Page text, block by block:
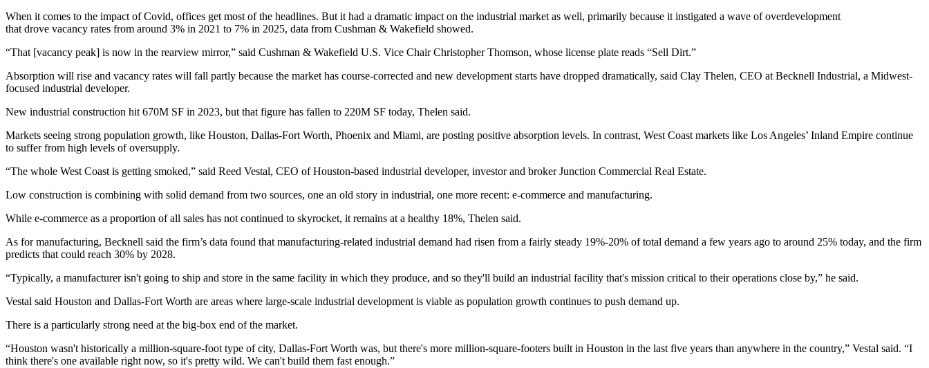
When it comes to the impact of Covid, offices get most of the headlines. But it had a dramatic impact on the industrial market as well, primarily because it instigated a wave of overdevelopment
that drove vacancy rates from around 3% in 2021 to 7% in 2025, data from Cushman & Wakefield showed.
“That [vacancy peak] is now in the rearview mirror,” said Cushman & Wakefield U.S. Vice ChairChristopher Thomson, whose license plate reads “Sell Dirt.”
Absorption will rise and vacancy rates will fall partly because the market has course-corrected and new development starts have dropped dramatically, said Clay Thelen, CEO at Becknell Industrial, a Midwest-
focused industrial developer.
New industrial construction hit 670M SF in 2023, but that figure has fallen to 220M SF today, Thelen said.
Markets seeing strong population growth, like Houston, Dallas-Fort Worth, Phoenix and Miami, are posting positive absorption levels. In contrast, West Coast markets like Los Angeles’ Inland Empire continue
to suffer from high levels of oversupply.
“The whole West Coast is getting smoked,” said Reed Vestal, CEO of Houston-based industrial developer, investor and broker Junction Commercial Real Estate.
Low construction is combining with solid demand from two sources, one an old story in industrial, one more recent: e-commerce and manufacturing.
While e-commerce as a proportion of all sales has not continued to skyrocket, it remains at a healthy 18%, Thelen said.
As for manufacturing, Becknell said the firm’s data found that manufacturing-related industrial demand had risen from a fairly steady 19%-20% of total demand a few years ago to around 25% today, and the firm
predicts that could reach 30% by 2028.
“Typically, a manufacturer isn't going to ship and store in the same facility in which they produce, and so they'll build an industrial facility that's mission critical to their operations close by,” he said.
Vestal said Houston and Dallas-Fort Worth are areas where large-scale industrial development is viable as population growth continues to push demand up.
There is a particularly strong need at the big-box end of the market.
“Houston wasn't historically a million-square-foot type of city, Dallas-Fort Worth was, but there's more million-square-footers built in Houston in the last five years than anywhere in the country,” Vestal said. “I
think there's one available right now, so it's pretty wild. We can't build them fast enough.”